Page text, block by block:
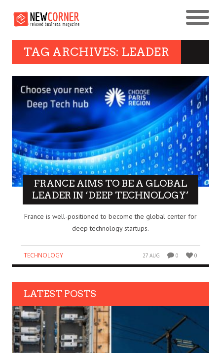
TAG ARCHIVES: LEADER
FRANCE AIMS TO BE A GLOBAL
LEADER IN ‘DEEP TECHNOLOGY’
France is well-positioned to become the global center for
deep technology startups.
TECHNOLOGY 27 AUG 0 0
LATEST POSTS